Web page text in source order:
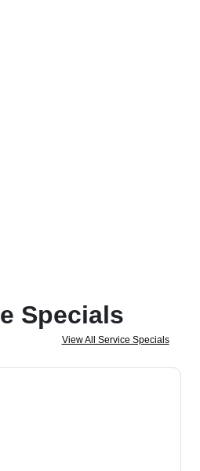
Specials
View All Service Specials